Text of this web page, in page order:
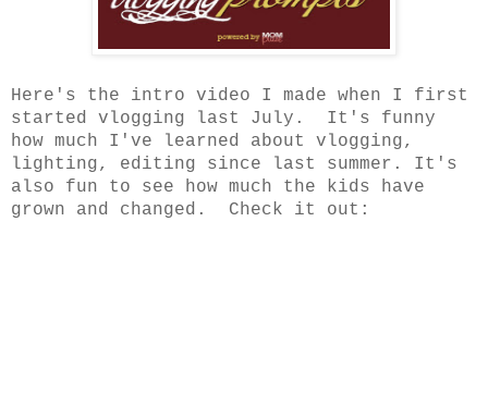
Here's the intro video I made when I first
started vlogging last July. It's funny
how much I've learned about vlogging,
lighting, editing since last summer. It's
also fun to see how much the kids have
grown and changed. Check it out: